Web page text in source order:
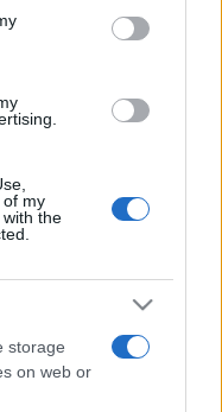
including but
You may click to
third-party tags to
of my
the
storage
on web or